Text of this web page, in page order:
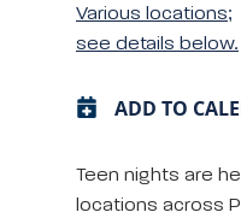
Various locations;
see details below.
ADD TO
Teen nights are
locations across